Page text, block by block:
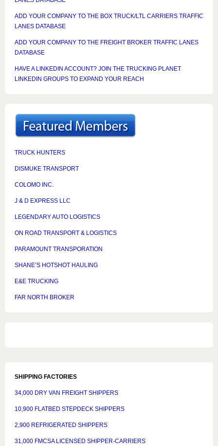
ADD YOUR COMPANY TO THE BOX TRUCK/LTL CARRIERS TRAFFIC
LANES DATABASE
ADD YOUR COMPANY TO THE FREIGHT BROKER TRAFFIC LANES
DATABASE
HAVE A LINKEDIN ACCOUNT? JOIN THE TRUCKING PLANET
LINKEDIN GROUPS TO EXPAND YOUR REACH
TRUCK HUNTERS
DISMUKE TRANSPORT
COLOMO INC.
J & D EXPRESS LLC
LEGENDARY AUTO LOGISTICS
ON ROAD TRANSPORT & LOGISTICS
PARAMOUNT TRANSPORATION
SHANE’S HOTSHOT HAULING
E&E TRUCKING
FAR NORTH BROKER
SHIPPING FACTORIES
34,000 DRY VAN FREIGHT SHIPPERS
10,900 FLATBED STEPDECK SHIPPERS
2,900 REFRIGERATED SHIPPERS
31,000 FMCSA LICENSED SHIPPER-CARRIERS